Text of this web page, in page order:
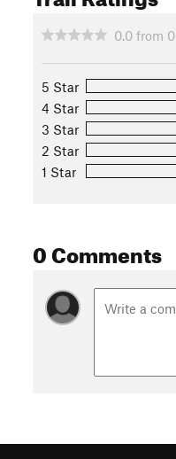
0.0 from 0
5 Star
4 Star
3 Star
2 Star
1 Star
0 Comments